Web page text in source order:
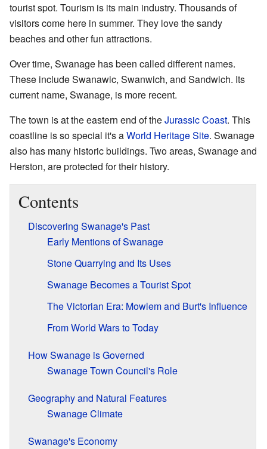
tourist spot. Tourism is its main industry. Thousands of
visitors come here in summer. They love the sandy
beaches and other fun attractions.
Over time, Swanage has been called different names.
These include Swanawic, Swanwich, and Sandwich. Its
current name, Swanage, is more recent.
The town is at the eastern end of theJurassic Coast. This
coastline is so special it's aWorld Heritage Site. Swanage
also has many historic buildings. Two areas, Swanage and
Herston, are protected for their history.
Contents
Discovering Swanage's Past
Early Mentions of Swanage
Stone Quarrying and Its Uses
Swanage Becomes a Tourist Spot
The Victorian Era: Mowlem and Burt's Influence
From World Wars to Today
How Swanage is Governed
Swanage Town Council's Role
Geography and Natural Features
Swanage Climate
Swanage's Economy